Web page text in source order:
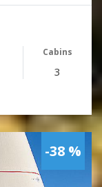
Cabins
3
-38 %